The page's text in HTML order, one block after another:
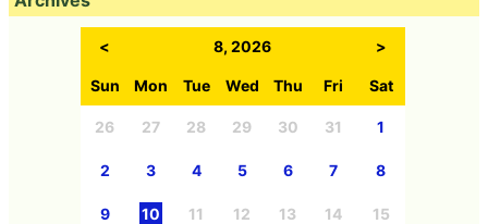
< 8, 2026 >
Sun Mon Tue Wed Thu Fri Sat
26 27 28 29 30 31 1
2 3 4 5 6 7 8
9 10 11 12 13 14 15